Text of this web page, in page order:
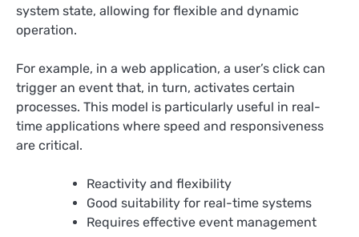
system state, allowing for flexible and dynamic
operation.
For example, in a web application, a user’s click can
trigger an event that, in turn, activates certain
processes. This model is particularly useful in real-
time applications where speed and responsiveness
are critical.
Reactivity and flexibility
Good suitability for real-time systems
Requires effective event management